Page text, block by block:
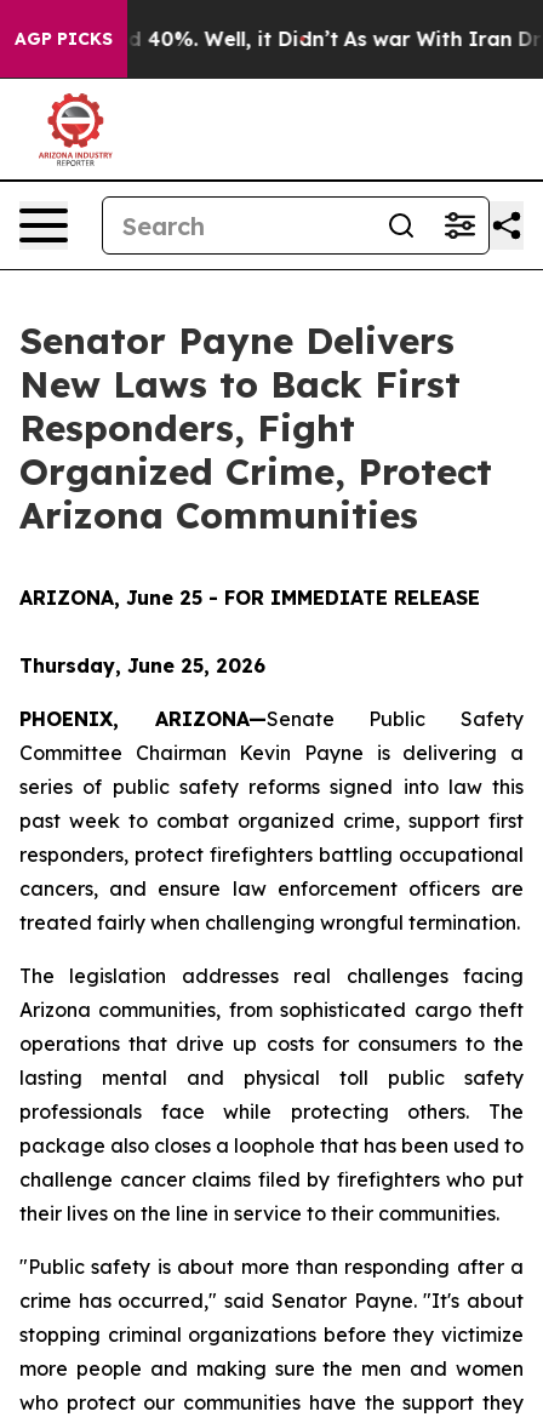
AGP PICKS
Around 40%. Well, it Didn’t As war With Iran
Senator Payne Delivers
New Laws to Back First
Responders, Fight
Organized Crime, Protect
Arizona Communities
ARIZONA, June 25 - FOR IMMEDIATE RELEASE
Thursday, June 25, 2026
PHOENIX, ARIZONA—Senate Public Safety
Committee Chairman Kevin Payne is delivering a
series of public safety reforms signed into law this
past week to combat organized crime, support first
responders, protect firefighters battling occupational
cancers, and ensure law enforcement officers are
treated fairly when challenging wrongful termination.
The legislation addresses real challenges facing
Arizona communities, from sophisticated cargo theft
operations that drive up costs for consumers to the
lasting mental and physical toll public safety
professionals face while protecting others. The
package also closes a loophole that has been used to
challenge cancer claims filed by firefighters who put
their lives on the line in service to their communities.
"Public safety is about more than responding after a
crime has occurred," said Senator Payne. "It's about
stopping criminal organizations before they victimize
more people and making sure the men and women
who protect our communities have the support they